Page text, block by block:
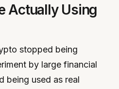
Actually Using
stopped being
by large financial
being used as real